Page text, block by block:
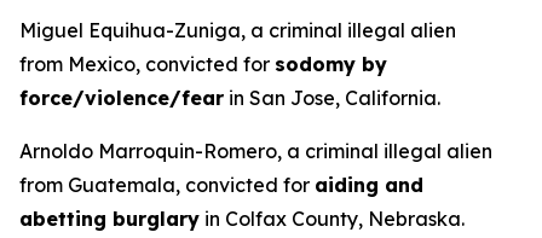
Miguel Equihua-Zuniga, a criminal illegal alien
from Mexico, convicted for sodomy by
force/violence/fear in San Jose, California.
Arnoldo Marroquin-Romero, a criminal illegal alien
from Guatemala, convicted for aiding and
abetting burglary in Colfax County, Nebraska.